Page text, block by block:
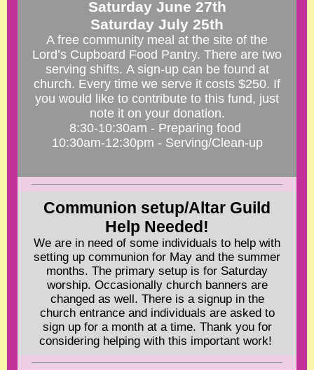
Saturday June 27th
Saturday July 25th
A free community meal at the site of the
Lord’s Cupboard Food Pantry. There are two
serving shifts. A sign-up can be found at
church. Every time we serve it costs $250. If
you would like to contribute to this fund, just
note it on your donation.
8:30-10:30am - Preparing food
10:30am-12:30pm - Serving/Clean-up
Communion setup/Altar Guild
Help Needed!
We are in need of some individuals to help with
setting up communion for May and the summer
months. The primary setup is for Saturday
worship. Occasionally church banners are
changed as well. There is a signup in the
church entrance and individuals are asked to
sign up for a month at a time. Thank you for
considering helping with this important work!